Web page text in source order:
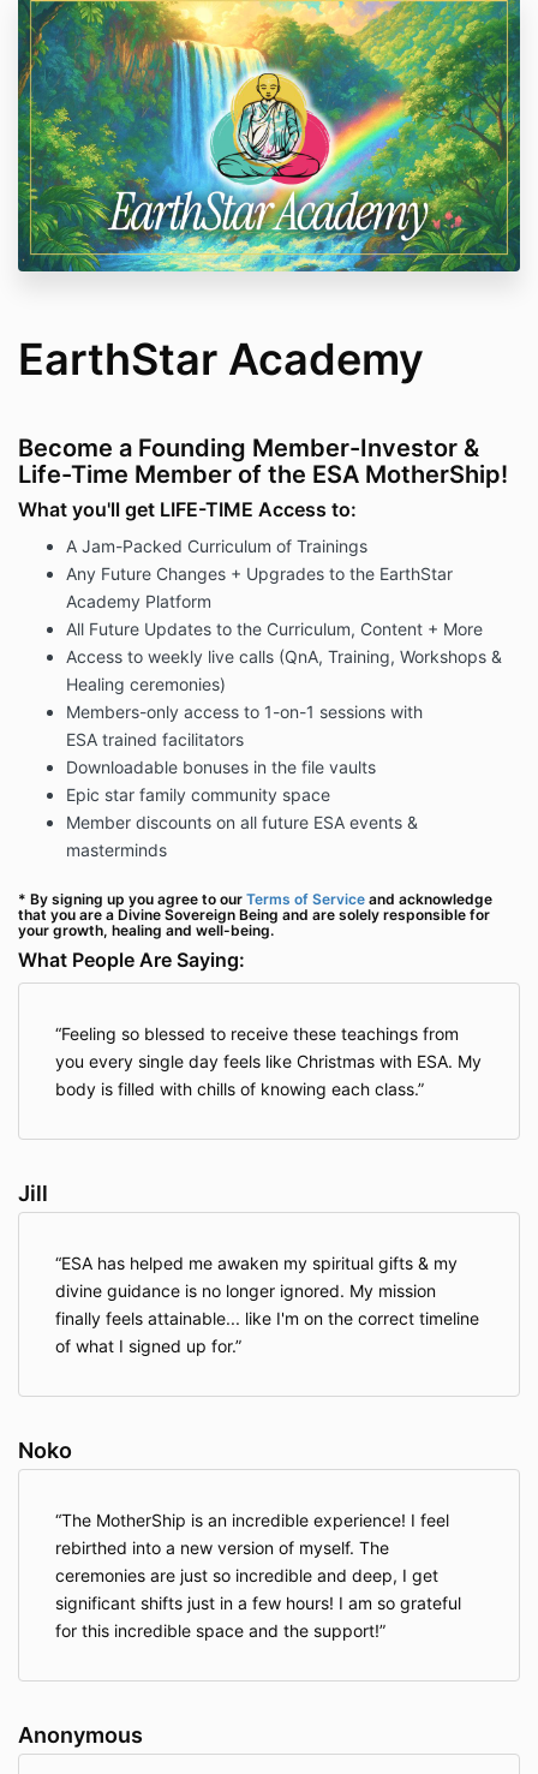
EarthStar Academy
Become a Founding Member-Investor &
Life-Time Member of the ESA MotherShip!
What you'll get LIFE-TIME Access to:
A Jam-Packed Curriculum of Trainings
Any Future Changes + Upgrades to the EarthStar
Academy Platform
All Future Updates to the Curriculum, Content + More
Access to weekly live calls (QnA, Training, Workshops &
Healing ceremonies)
Members-only access to 1-on-1 sessions with
ESA trained facilitators
Downloadable bonuses in the file vaults
Epic star family community space
Member discounts on all future ESA events &
masterminds
* By signing up you agree to our Terms of Service and acknowledge
that you are a Divine Sovereign Being and are solely responsible for
your growth, healing and well-being.
What People Are Saying:
Feeling so blessed to receive these teachings from
you every single day feels like Christmas with ESA. My
body is filled with chills of knowing each class.
Jill
ESA has helped me awaken my spiritual gifts & my
divine guidance is no longer ignored. My mission
finally feels attainable... like I'm on the correct timeline
of what I signed up for.
Noko
The MotherShip is an incredible experience! I feel
rebirthed into a new version of myself. The
ceremonies are just so incredible and deep, I get
significant shifts just in a few hours! I am so grateful
for this incredible space and the support!
Anonymous